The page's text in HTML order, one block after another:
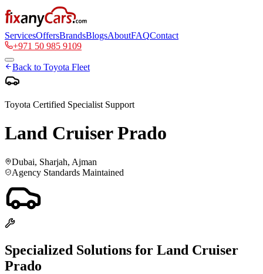
ServicesOffersBrandsBlogsAboutFAQContact
+971 50 985 9109
Back to Toyota Fleet
Toyota Certified Specialist Support
Land Cruiser Prado
Dubai, Sharjah, Ajman
Agency Standards Maintained
Specialized Solutions for Land Cruiser
Prado